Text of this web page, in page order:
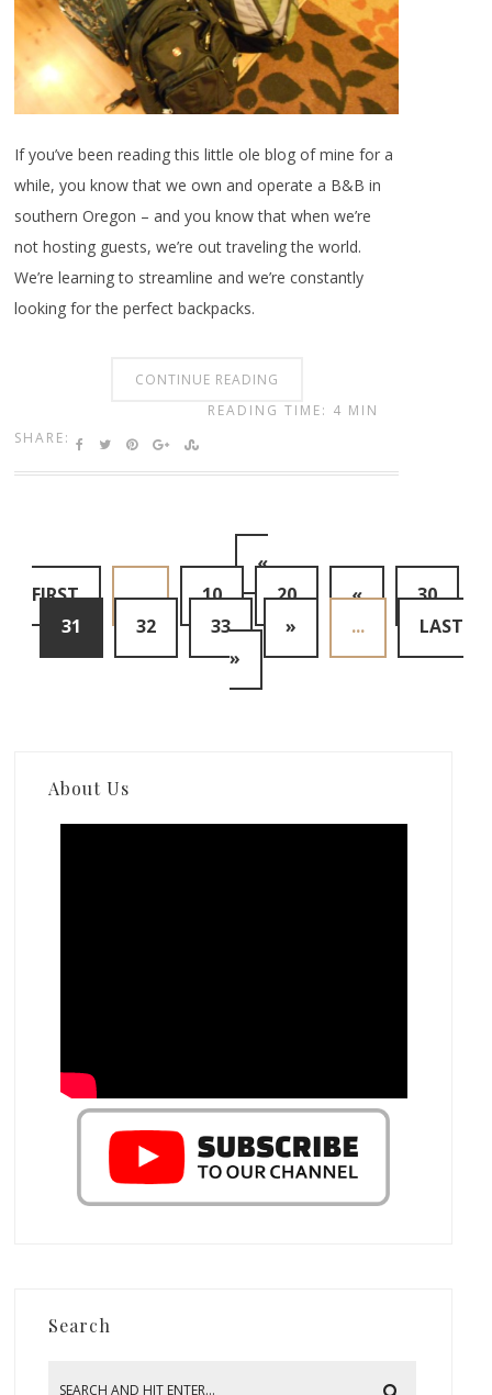
If you’ve been reading this little ole blog of mine for a
while, you know that we own and operate a B&B in
southern Oregon – and you know that when we’re
not hosting guests, we’re out traveling the world.
We’re learning to streamline and we’re constantly
looking for the perfect backpacks.
CONTINUE READING
SHARE:
READING TIME: 4 MIN
«
FIRST
... 10 20 «
30
31
32 33 » ...
LAST
»
About Us
Search